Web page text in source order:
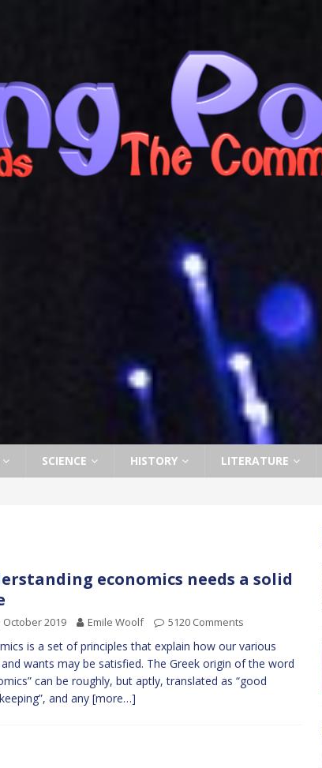
SCIENCE HISTORY LITERATURE
economics needs a solid
October 2019 Emile Woolf 5120 Comments
is a set of principles that explain how our various
wants may be satisfied. The Greek origin of the word
can be roughly, but aptly, translated as “good
and any [more…]